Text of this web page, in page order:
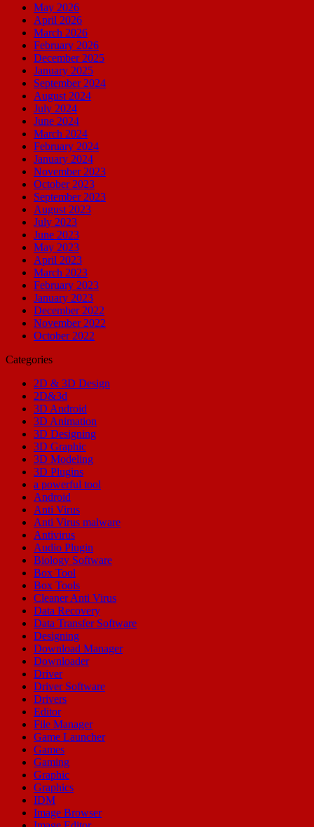
May 2026
April 2026
March 2026
February 2026
December 2025
January 2025
September 2024
August 2024
July 2024
June 2024
March 2024
February 2024
January 2024
November 2023
October 2023
September 2023
August 2023
July 2023
June 2023
May 2023
April 2023
March 2023
February 2023
January 2023
December 2022
November 2022
October 2022
Categories
2D & 3D Design
2D&3d
3D Android
3D Animation
3D Designing
3D Graphic
3D Modeling
3D Plugins
a powerful tool
Android
Anti Virus
Anti Virus malware
Antivirus
Audio Plugin
Biology Software
Box Tool
Box Tools
Cleaner Anti Virus
Data Recovery
Data Transfer Software
Designing
Download Manager
Downloader
Driver
Driver Software
Drivers
Editor
File Manager
Game Launcher
Games
Gaming
Graphic
Graphics
IDM
Image Browser